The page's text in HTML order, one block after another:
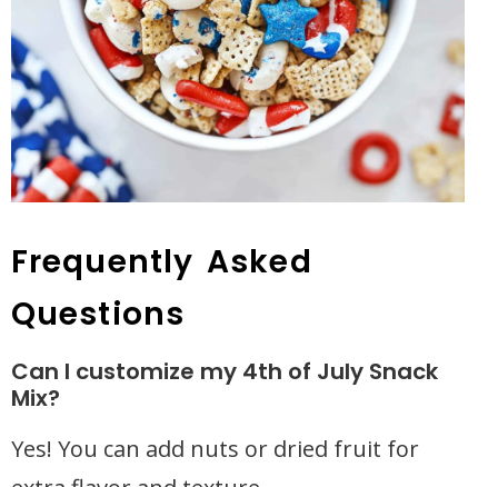
Frequently Asked
Questions
Can I customize my 4th of July Snack
Mix?
Yes! You can add nuts or dried fruit for